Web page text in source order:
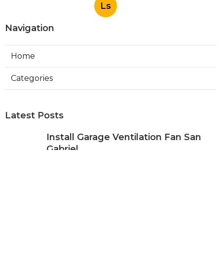
Ls
Navigation
Home
Categories
Latest Posts
Install Garage Ventilation Fan San
Gabriel